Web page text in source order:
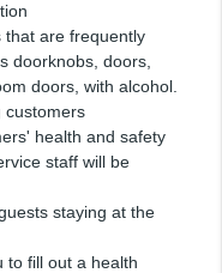
that are frequently
doorknobs, doors,
doors, with alcohol.
customers
health and safety
staff will be
staying at the
to fill out a health